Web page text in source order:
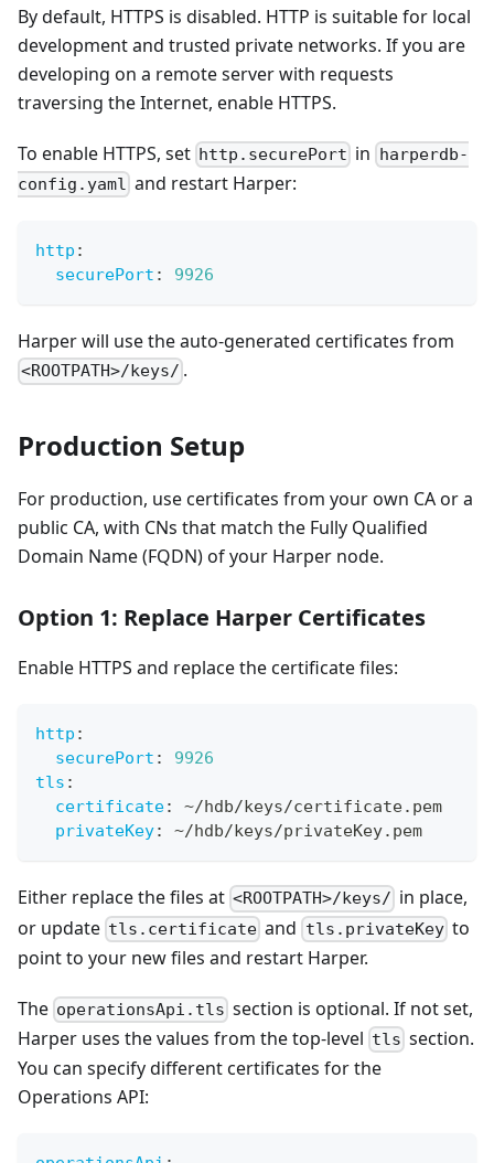
By default, HTTPS is disabled. HTTP is suitable for local
development and trusted private networks. If you are
developing on a remote server with requests
traversing the Internet, enable HTTPS.
To enable HTTPS, set http.securePort in harperdb-
config.yaml and restart Harper:
http :
securePort : 9926
Harper will use the auto-generated certificates from
<ROOTPATH>/keys/ .
Production Setup
For production, use certificates from your own CA or a
public CA, with CNs that match the Fully Qualified
Domain Name (FQDN) of your Harper node.
Option 1: Replace Harper Certificates
Enable HTTPS and replace the certificate files:
http :
securePort :
9926
tls :
certificate:
~/hdb/keys/certificate.pem
privateKey: ~/hdb/keys/privateKey.pem
Either replace the files at <ROOTPATH>/keys/ in place,
or update tls.certificate and tls.privateKeyto
point to your new files and restart Harper.
The operationsApi.tls section is optional. If not set,
Harper uses the values from the top-level tls section.
You can specify different certificates for the
Operations API: